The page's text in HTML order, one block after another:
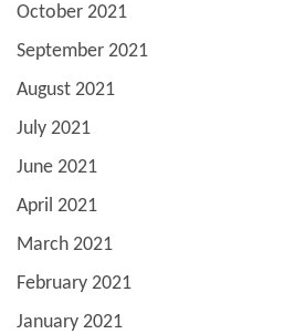
October 2021
September 2021
August 2021
July 2021
June 2021
April 2021
March 2021
February 2021
January 2021